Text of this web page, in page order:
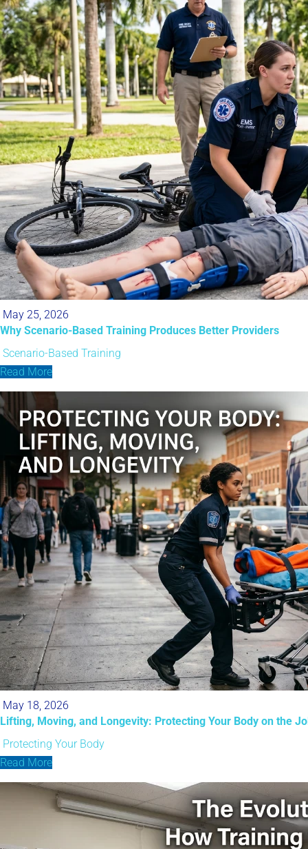
May 25, 2026
Why Scenario-Based Training Produces Better Providers
Scenario-Based Training
Read More
May 18, 2026
Lifting, Moving, and Longevity: Protecting Your Body on the
Protecting Your Body
Read More